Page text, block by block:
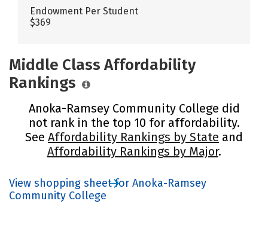
Endowment Per Student
$369
Middle Class Affordability
Rankings
Anoka-Ramsey Community College did
not rank in the top 10 for affordability.
See Affordability Rankings by State and
Affordability Rankings by Major.
View shopping sheet for Anoka-Ramsey
Community College